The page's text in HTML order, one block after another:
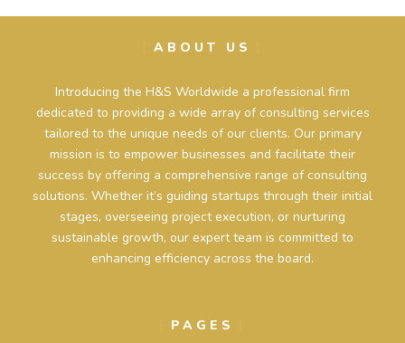
ABOUT US
Introducing the H&S Worldwide a professional firm
dedicated to providing a wide array of consulting services
tailored to the unique needs of our clients. Our primary
mission is to empower businesses and facilitate their
success by offering a comprehensive range of consulting
solutions. Whether it’s guiding startups through their initial
stages, overseeing project execution, or nurturing
sustainable growth, our expert team is committed to
enhancing efficiency across the board.
PAGES